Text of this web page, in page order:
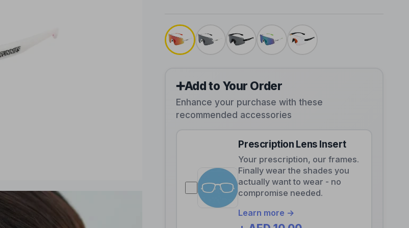
➕Add to Your Order
Enhance your purchase with these
recommended accessories
Prescription Lens Insert
Your prescription, our frames.
Finally wear the shades you
actually want to wear - no
compromise needed.
Learn more →